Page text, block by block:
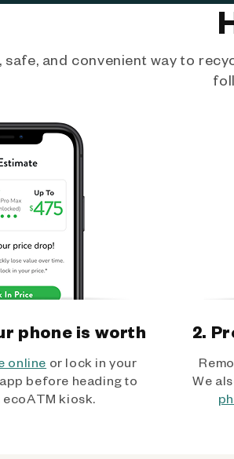
and convenient way to
phone is worth
online or lock in your
before heading to
kiosk.
2.
We